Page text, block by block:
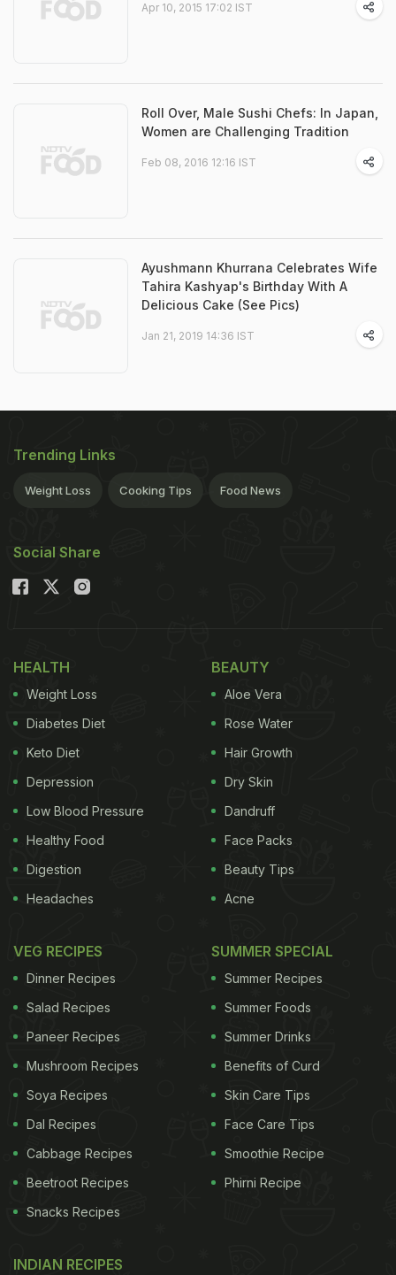
Apr 10, 2015 17:02 IST
Roll Over, Male Sushi Chefs: In Japan,
Women are Challenging Tradition
Feb 08, 2016 12:16 IST
Ayushmann Khurrana Celebrates Wife
Tahira Kashyap's Birthday With A
Delicious Cake (See Pics)
Jan 21, 2019 14:36 IST
Trending Links
Weight Loss Cooking Tips Food News
Social Share
HEALTH
Weight Loss
Diabetes Diet
Keto Diet
Depression
Low Blood Pressure
Healthy Food
Digestion
Headaches
BEAUTY
Aloe Vera
Rose Water
Hair Growth
Dry Skin
Dandruff
Face Packs
Beauty Tips
Acne
VEG RECIPES
Dinner Recipes
Salad Recipes
Paneer Recipes
Mushroom Recipes
Soya Recipes
Dal Recipes
Cabbage Recipes
Beetroot Recipes
Snacks Recipes
SUMMER SPECIAL
Summer Recipes
Summer Foods
Summer Drinks
Benefits of Curd
Skin Care Tips
Face Care Tips
Smoothie Recipe
Phirni Recipe
INDIAN RECIPES